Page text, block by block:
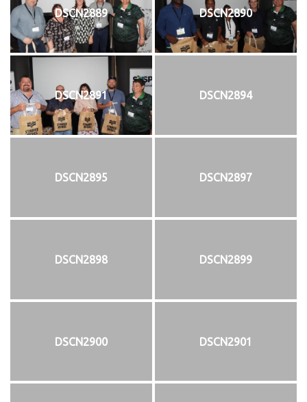
DSCN2889 DSCN2890
DSCN2891 DSCN2894
DSCN2895 DSCN2897
DSCN2898 DSCN2899
DSCN2900 DSCN2901